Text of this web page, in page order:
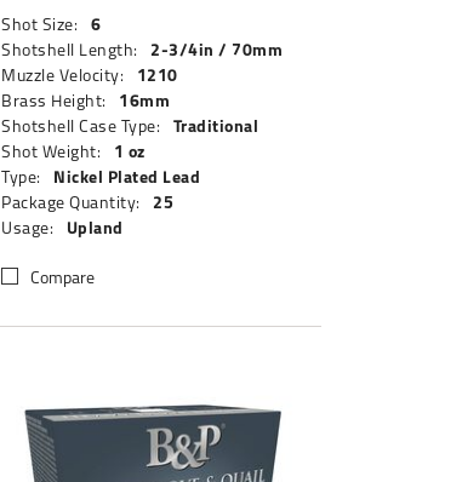
Shot Size: 6
Shotshell Length: 2-3/4in / 70mm
Muzzle Velocity: 1210
Brass Height: 16mm
Shotshell Case Type: Traditional
Shot Weight: 1 oz
Type: Nickel Plated Lead
Package Quantity: 25
Usage: Upland
Compare